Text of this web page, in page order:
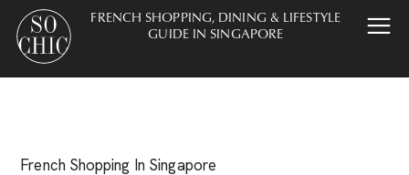
FRENCH SHOPPING, DINING & LIFESTYLE
GUIDE IN SINGAPORE
French Shopping In Singapore